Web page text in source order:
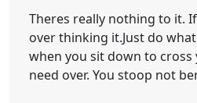
Theres really nothing to it.
over thinking it.Just do
when you sit down to
need over. You stoop not